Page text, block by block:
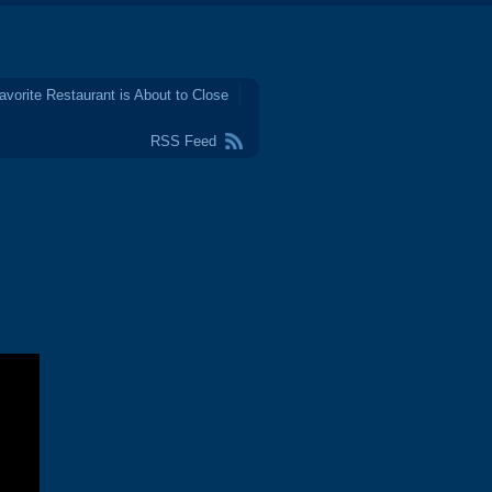
Restaurant is About to Close
RSS Feed